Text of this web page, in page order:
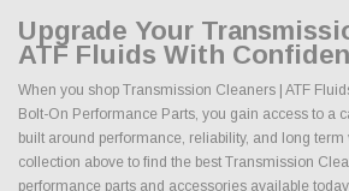
Upgrade Your
ATF Fluids With
When you shop Transmission Cleaners | ATF
Bolt-On Performance Parts, you gain access to a
built around performance, reliability, and long
collection above to find the best Transmission
performance parts and accessories available